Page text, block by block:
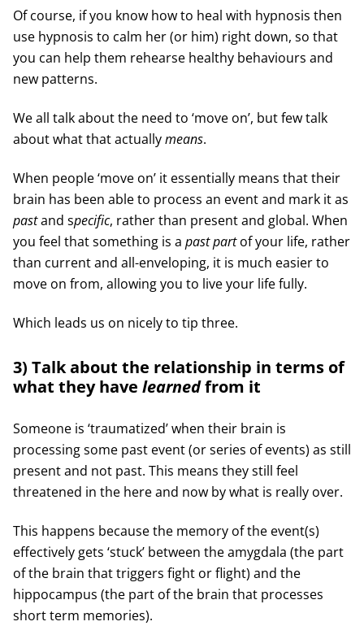
Of course, if you know how to heal with hypnosis then
use hypnosis to calm her (or him) right down, so that
you can help them rehearse healthy behaviours and
new patterns.
We all talk about the need to ‘move on’, but few talk
about what that actuallymeans.
When people ‘move on’ it essentially means that their
brain has been able to process an event and mark it as
pastand specific, rather than present and global. When
you feel that something is a past partof your life, rather
than current and all-enveloping, it is much easier to
move on from, allowing you to live your life fully.
Which leads us on nicely to tip three.
3) Talk about the relationship in terms of
what they have learnedfrom it
Someone is ‘traumatized’ when their brain is
processing some past event (or series of events) as still
present and not past. This means they still feel
threatened in the here and now by what is really over.
This happens because the memory of the event(s)
effectively gets ‘stuck’ between the amygdala (the part
of the brain that triggers fight or flight) and the
hippocampus (the part of the brain that processes
short term memories).